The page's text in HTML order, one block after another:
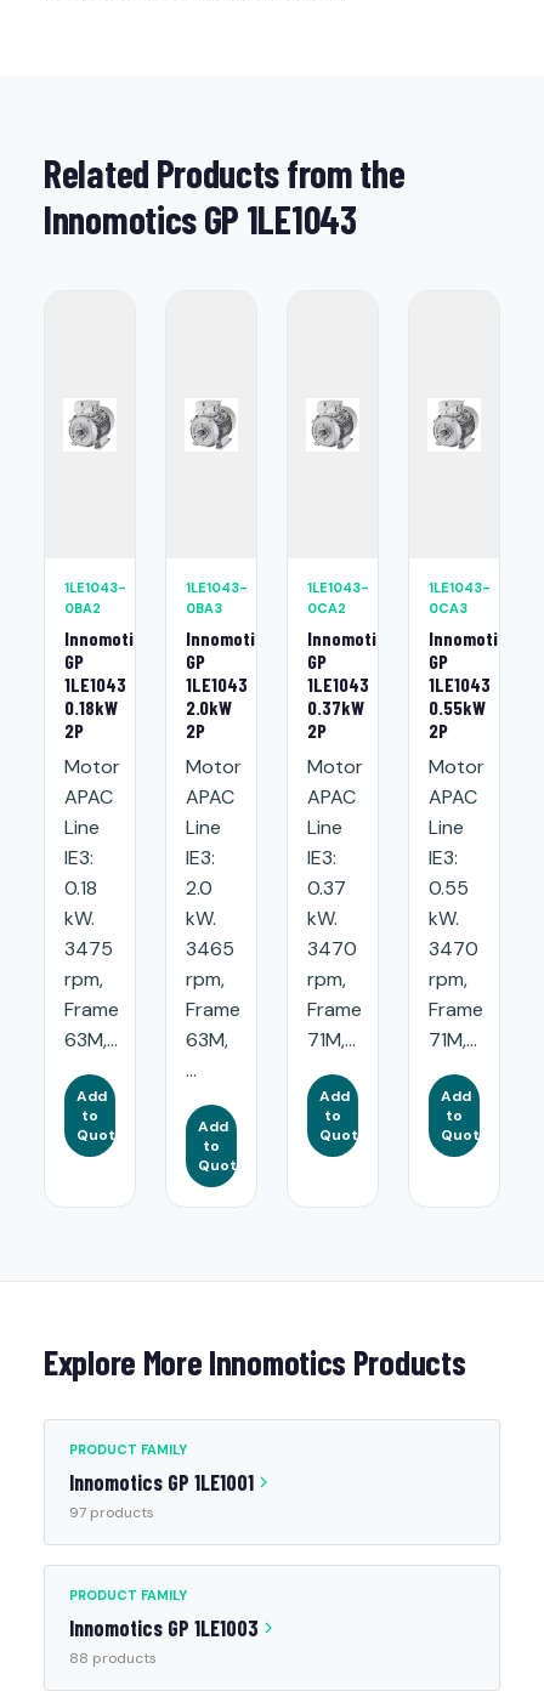
Related Products from the
Innomotics GP 1LE1043
1LE1043-
0BA2
Innomotics
GP
1LE1043
0.18kW
2P
Motor
APAC
Line
IE3:
0.18
kW.
3475
rpm,
Frame
63M,...
Add
to
Quote
1LE1043-
0BA3
Innomotics
GP
1LE1043
2.0kW
2P
Motor
APAC
Line
IE3:
2.0
kW.
3465
rpm,
Frame
63M,
...
Add
to
Quote
1LE1043-
0CA2
Innomotics
GP
1LE1043
0.37kW
2P
Motor
APAC
Line
IE3:
0.37
kW.
3470
rpm,
Frame
71M,...
Add
to
Quote
1LE1043-
0CA3
Innomotics
GP
1LE1043
0.55kW
2P
Motor
APAC
Line
IE3:
0.55
kW.
3470
rpm,
Frame
71M,...
Add
to
Quote
Explore More Innomotics Products
PRODUCT FAMILY
Innomotics GP 1LE1001
97 products
PRODUCT FAMILY
Innomotics GP 1LE1003
88 products